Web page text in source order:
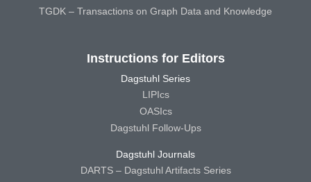
TGDK – Transactions on Graph Data and Knowledge
Instructions for Editors
Dagstuhl Series
LIPIcs
OASIcs
Dagstuhl Follow-Ups
Dagstuhl Journals
DARTS – Dagstuhl Artifacts Series